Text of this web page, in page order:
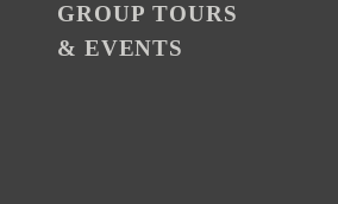
GROUP TOURS
& EVENTS